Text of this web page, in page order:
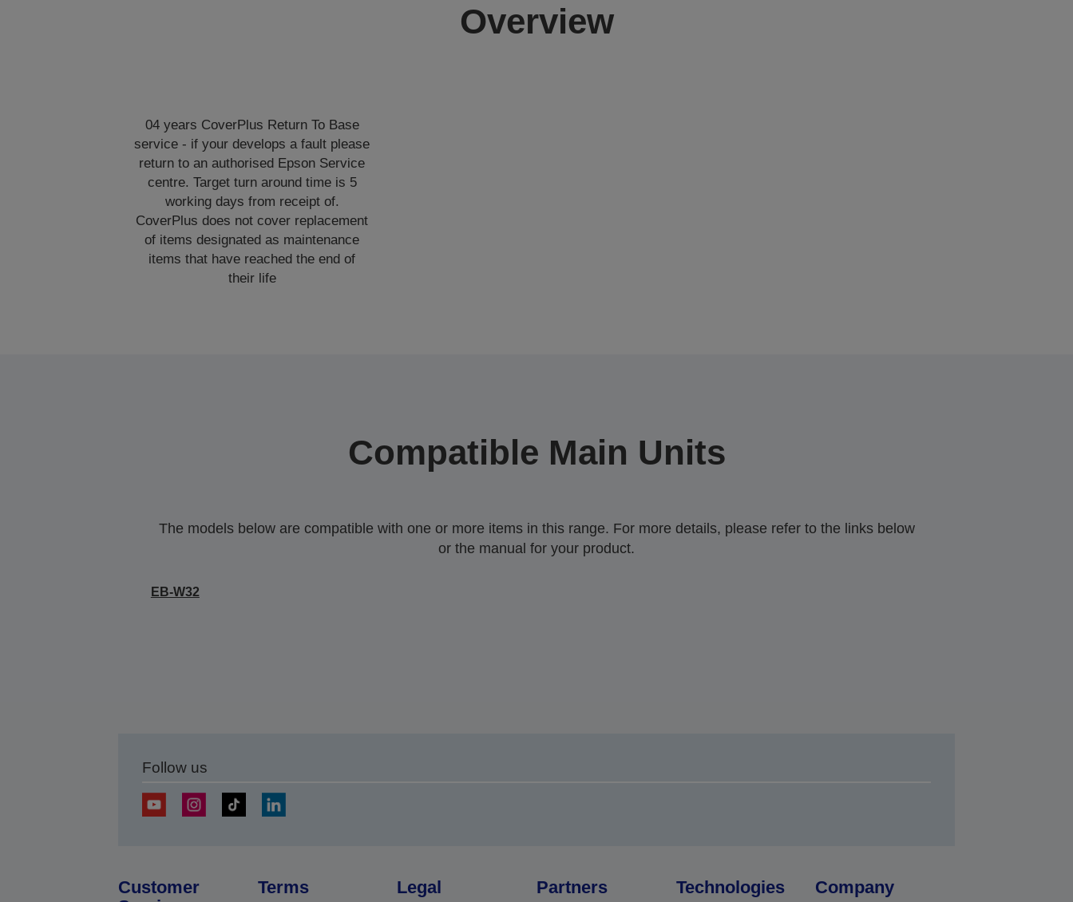
Overview
04 years CoverPlus Return To Base
service - if your develops a fault please
return to an authorised Epson Service
centre. Target turn around time is 5
working days from receipt of.
CoverPlus does not cover replacement
of items designated as maintenance
items that have reached the end of
their life
Compatible Main Units
The models below are compatible with one or more items in this range. For more details, please refer to the links below
or the manual for your product.
EB-W32
Follow us
Customer
Terms Legal Partners Technologies Company